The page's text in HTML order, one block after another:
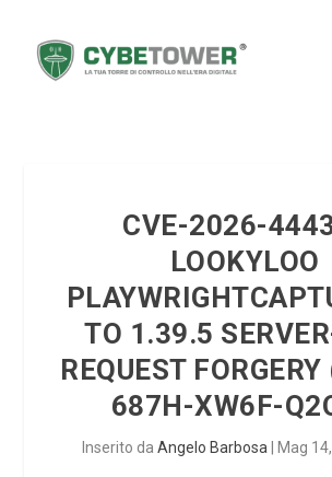
CVE-2026-
LOOKYLOO
TO 1.39.5
REQUEST
687H-XW6F-
Inserito da Angelo Barbosa Mag